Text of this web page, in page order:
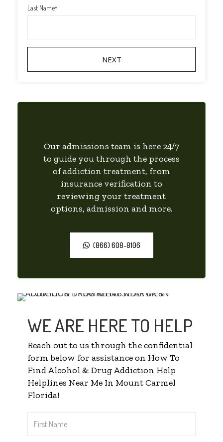
Last Name*
Our admissions team is here 24/7
to guide you through the process
of addiction treatment, from
insurance verification to
reviewing your treatment
options, admission and more.
(866) 608-8106
WE ARE HERE TO HELP
Reach out to us through the confidential
form below for assistance on How To
Find Alcohol & Drug Addiction Help
Helplines Near Me In Mount Carmel
Florida!
Name